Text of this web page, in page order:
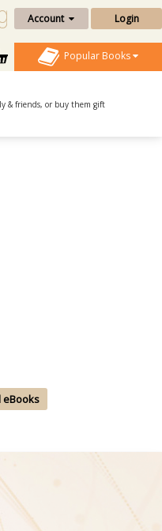
Account Login
Popular Books
& friends, or buy them gift
eBooks